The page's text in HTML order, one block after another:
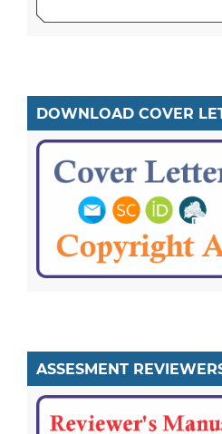
DOWNLOAD COVER
ASSESMENT